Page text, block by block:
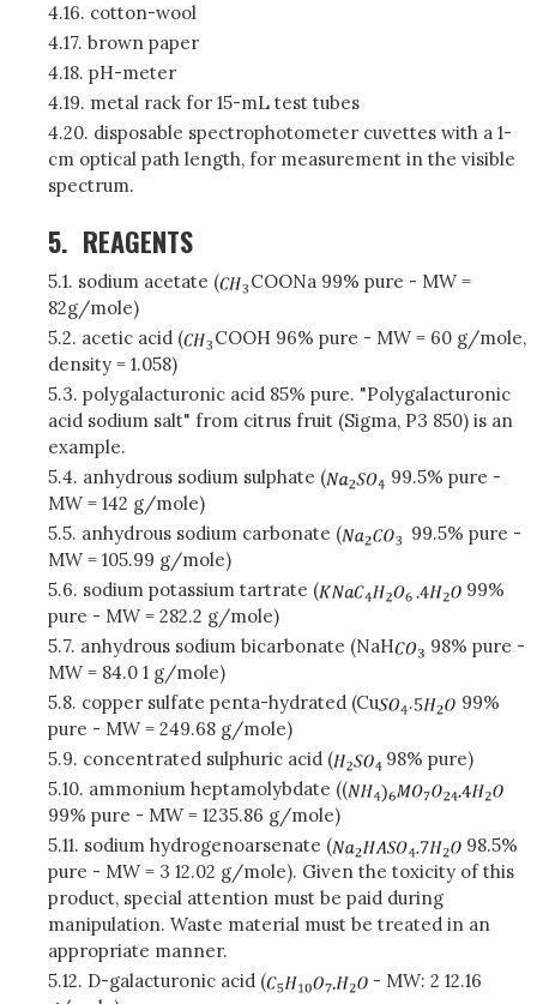
4.16. cotton-wool
4.17. brown paper
4.18. pH-meter
4.19. metal rack for 15-mL test tubes
4.20. disposable spectrophotometer cuvettes with a 1-
cm optical path length, for measurement in the visible
spectrum.
5. REAGENTS
5.1. sodium acetate (
COONa 99% pure - MW =
82g/mole)
5.2. acetic acid (
COOH 96% pure - MW = 60 g/mole,
density = 1.058)
5.3. polygalacturonic acid 85% pure. "Polygalacturonic
acid sodium salt" from citrus fruit (Sigma, P3 850) is an
example.
5.4. anhydrous sodium sulphate (
99.5% pure -
MW = 142 g/mole)
5.5. anhydrous sodium carbonate (
99.5% pure -
MW = 105.99 g/mole)
5.6. sodium potassium tartrate (
99%
pure - MW = 282.2 g/mole)
5.7. anhydrous sodium bicarbonate (NaH
98% pure -
MW = 84.0 1 g/mole)
5.8. copper sulfate penta-hydrated (Cu
.
99%
pure - MW = 249.68 g/mole)
5.9. concentrated sulphuric acid (
98% pure)
5.10. ammonium heptamolybdate ((
99% pure - MW = 1235.86 g/mole)
5.11. sodium hydrogenoarsenate (
98.5%
pure - MW = 3 12.02 g/mole). Given the toxicity of this
product, special attention must be paid during
manipulation. Waste material must be treated in an
appropriate manner.
5.12. D-galacturonic acid (
- MW: 2 12.16